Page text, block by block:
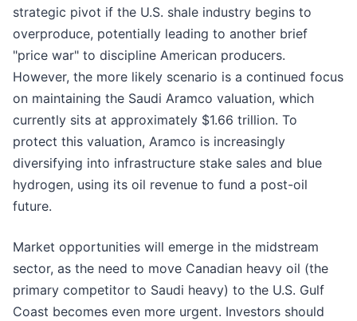
strategic pivot if the U.S. shale industry begins to
overproduce, potentially leading to another brief
"price war" to discipline American producers.
However, the more likely scenario is a continued focus
on maintaining the Saudi Aramco valuation, which
currently sits at approximately $1.66 trillion. To
protect this valuation, Aramco is increasingly
diversifying into infrastructure stake sales and blue
hydrogen, using its oil revenue to fund a post-oil
future.
Market opportunities will emerge in the midstream
sector, as the need to move Canadian heavy oil (the
primary competitor to Saudi heavy) to the U.S. Gulf
Coast becomes even more urgent. Investors should